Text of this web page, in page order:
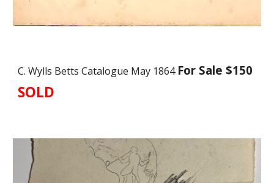
C. Wylls Betts Catalogue May 1864 For Sale $150
SOLD